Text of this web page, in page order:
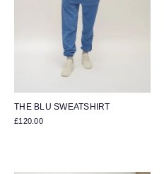
THE BLU SWEATSHIRT
£120.00